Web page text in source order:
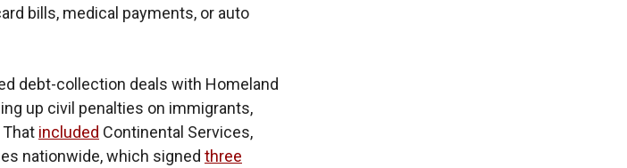
bills, medical payments, or auto
debt-collection deals with Homeland
up civil penalties on immigrants,
included Continental Services,
nationwide, which signed three